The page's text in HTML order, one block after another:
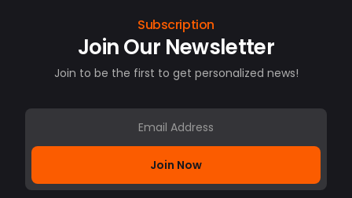
Subscription
Join Our Newsletter
Join to be the first to get personalized news!
Join Now